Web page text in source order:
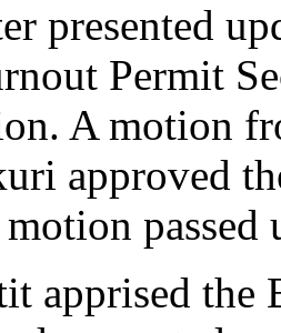
presented
Permit
A motion
approved
passed
apprised